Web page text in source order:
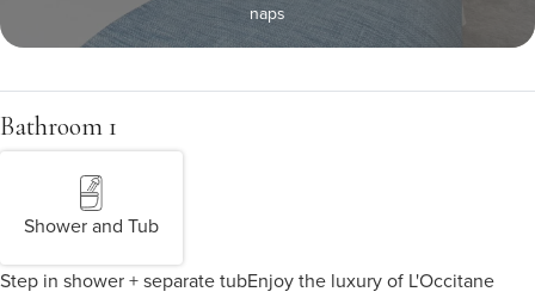
naps
Bathroom 1
Shower and Tub
Step in shower + separate tubEnjoy the luxury of L'Occitane